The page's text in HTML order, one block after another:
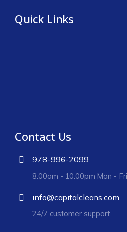
Quick Links
Contact Us
978-996-2099
8:00am - 10:00pm Mon - Fri
info@capitalcleans.com
24/7 customer support